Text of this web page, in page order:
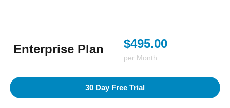
Enterprise Plan $495.00
per Month
30 Day Free Trial